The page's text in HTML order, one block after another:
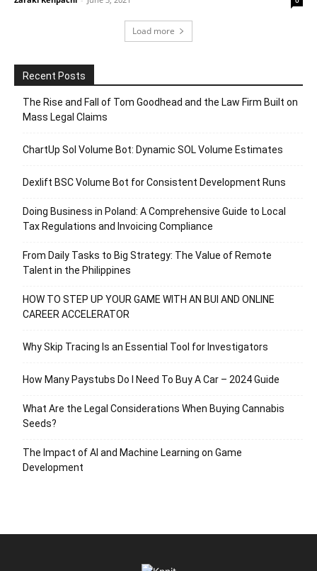
Load more
Recent Posts
The Rise and Fall of Tom Goodhead and the Law Firm Built on
Mass Legal Claims
ChartUp Sol Volume Bot: Dynamic SOL Volume Estimates
Dexlift BSC Volume Bot for Consistent Development Runs
Doing Business in Poland: A Comprehensive Guide to Local
Tax Regulations and Invoicing Compliance
From Daily Tasks to Big Strategy: The Value of Remote
Talent in the Philippines
HOW TO STEP UP YOUR GAME WITH AN BUI AND ONLINE
CAREER ACCELERATOR
Why Skip Tracing Is an Essential Tool for Investigators
How Many Paystubs Do I Need To Buy A Car – 2024 Guide
What Are the Legal Considerations When Buying Cannabis
Seeds?
The Impact of AI and Machine Learning on Game
Development